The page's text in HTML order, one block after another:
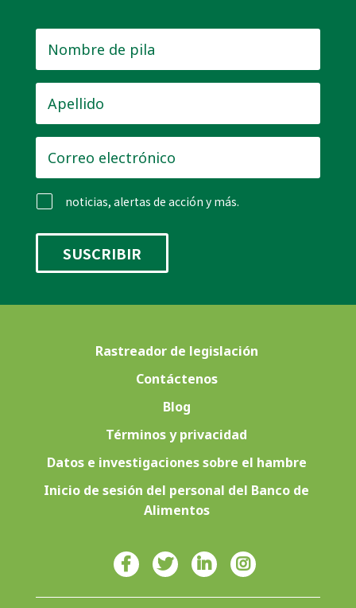
de
pila *
electrónico *
noticias, alertas de acción y más.
Rastreador de legislación
Contáctenos
Blog
Términos y privacidad
Datos e investigaciones sobre el hambre
Inicio de sesión del personal del Banco de
Alimentos